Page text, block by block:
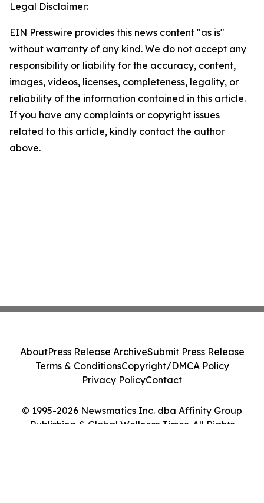
Legal Disclaimer:
EIN Presswire provides this news content "as is"
without warranty of any kind. We do not accept any
responsibility or liability for the accuracy, content,
images, videos, licenses, completeness, legality, or
reliability of the information contained in this article.
If you have any complaints or copyright issues
related to this article, kindly contact the author
above.
© 1995-2026 Newsmatics Inc. dba Affinity Group
Publishing & Global Wellness Times. All Rights
AboutPress Release ArchiveSubmit Press Release
Terms & ConditionsCopyright/DMCA Policy
Privacy PolicyContact